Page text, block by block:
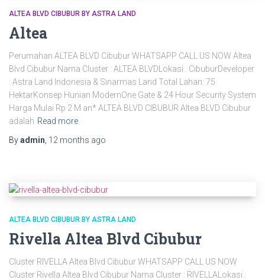
ALTEA BLVD CIBUBUR BY ASTRA LAND
Altea
Perumahan ALTEA BLVD Cibubur WHATSAPP CALL US NOW Altea
Blvd Cibubur Nama Cluster : ALTEA BLVDLokasi : CibuburDeveloper
: Astra Land Indonesia & Sinarmas Land Total Lahan: 75
HektarKonsep Hunian ModernOne Gate & 24 Hour Security System
Harga Mulai Rp 2 M an* ALTEA BLVD CIBUBUR Altea BLVD Cibubur
adalah Read more
Byadmin, 12 months ago
ALTEA BLVD CIBUBUR BY ASTRA LAND
Rivella Altea Blvd Cibubur
Cluster RIVELLA Altea Blvd Cibubur WHATSAPP CALL US NOW
Cluster Rivella Altea Blvd Cibubur Nama Cluster : RIVELLALokasi :